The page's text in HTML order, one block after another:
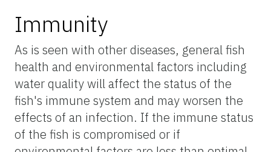
Immunity
As is seen with other diseases, general fish
health and environmental factors including
water quality will affect the status of the
fish's immune system and may worsen the
effects of an infection. If the immune status
of the fish is compromised or if